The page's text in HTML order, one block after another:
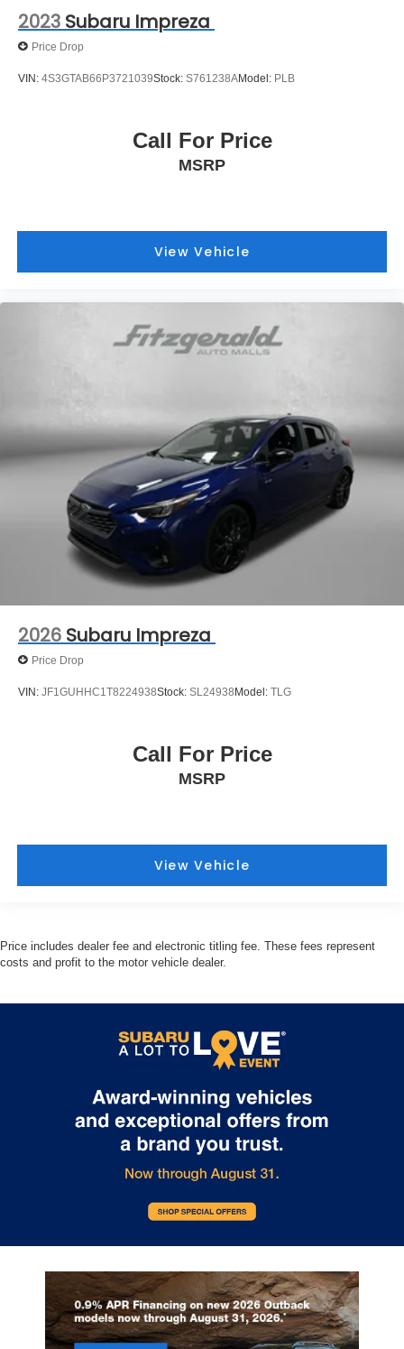
2023 Subaru Impreza
Price Drop
VIN: 4S3GTAB66P3721039Stock: S761238AModel: PLB
Call For Price
MSRP
View Vehicle
2026 Subaru Impreza
Price Drop
VIN: JF1GUHHC1T8224938Stock: SL24938Model: TLG
Call For Price
MSRP
View Vehicle
Price includes dealer fee and electronic titling fee. These fees represent
costs and profit to the motor vehicle dealer.